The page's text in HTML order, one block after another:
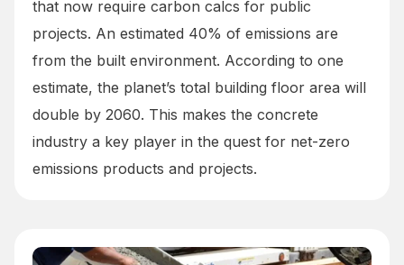
that now require carbon calcs for public
projects. An estimated 40% of emissions are
from the built environment. According to one
estimate, the planet’s total building floor area will
double by 2060. This makes the concrete
industry a key player in the quest for net-zero
emissions products and projects.